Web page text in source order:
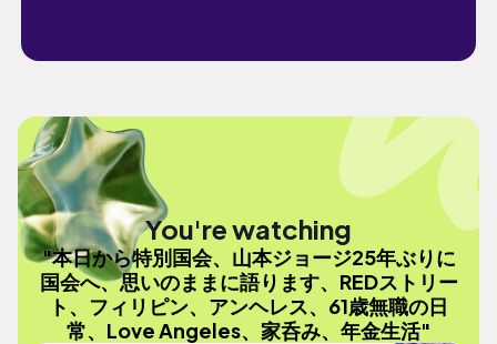
You're watching
"本日から特別国会、山本ジョージ25年ぶりに
国会へ、思いのままに語ります、REDストリー
ト、フィリピン、アンヘレス、61歳無職の日
常、Love Angeles、家呑み、年金生活"